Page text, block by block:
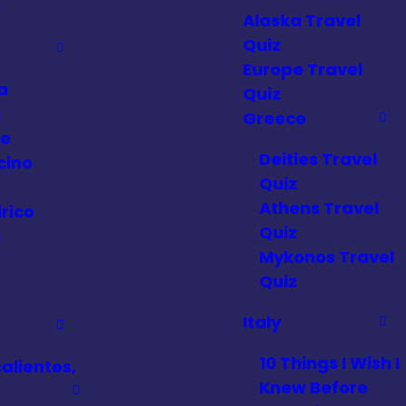
Alaska Travel
Quiz
Europe Travel
Quiz
Greece
Deities Travel
Quiz
Athens Travel
Quiz
Mykonos Travel
Quiz
Italy
10 Things I Wish I
Knew Before